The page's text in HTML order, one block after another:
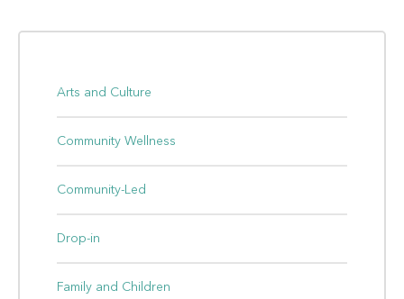
Arts and Culture
Community Wellness
Community-Led
Drop-in
Family and Children